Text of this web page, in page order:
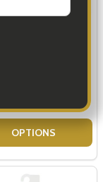
OPTIONS